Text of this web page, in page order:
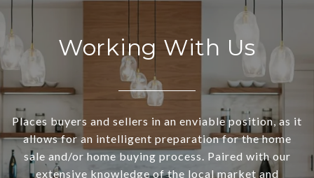
Working With Us
Places buyers and sellers in an enviable position, as it
allows for an intelligent preparation for the home
sale and/or home buying process. Paired with our
extensive knowledge of the local market and